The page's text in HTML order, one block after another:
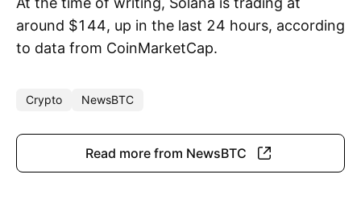
around $144, up in the last 24 hours, according
to data from CoinMarketCap.
Crypto NewsBTC
Read more from NewsBTC